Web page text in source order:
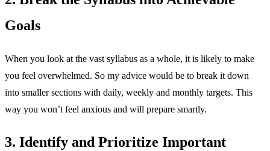
Goals
When you look at the vast syllabus as a whole, it is likely to make
you feel overwhelmed. So my advice would be to break it down
into smaller sections with daily, weekly and monthly targets. This
way you won’t feel anxious and will prepare smartly.
3. Identify and Prioritize Important